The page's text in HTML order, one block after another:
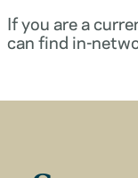
If you are a
can find in-